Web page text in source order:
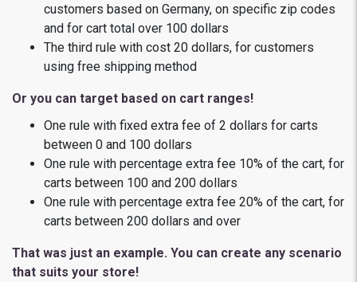
customers based on Germany, on specific zip codes
and for cart total over 100 dollars
The third rule with cost 20 dollars, for customers
using free shipping method
Or you can target based on cart ranges!
One rule with fixed extra fee of 2 dollars for carts
between 0 and 100 dollars
One rule with percentage extra fee 10% of the cart, for
carts between 100 and 200 dollars
One rule with percentage extra fee 20% of the cart, for
carts between 200 dollars and over
That was just an example. You can create any scenario
that suits your store!